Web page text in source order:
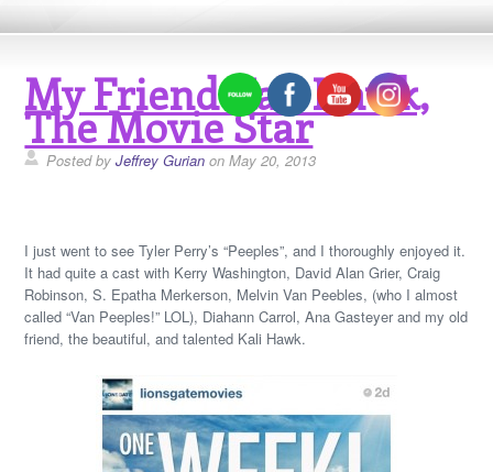
My Friend Kali Hawk,
The Movie Star
Posted byJeffrey Gurian on May 20, 2013
I just went to see Tyler Perry’s “Peeples”, and I thoroughly enjoyed it.
It had quite a cast with Kerry Washington, David Alan Grier, Craig
Robinson, S. Epatha Merkerson, Melvin Van Peebles, (who I almost
called “Van Peeples!” LOL), Diahann Carrol, Ana Gasteyer and my old
friend, the beautiful, and talented Kali Hawk.